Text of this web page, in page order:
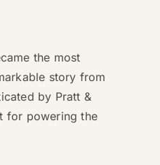
the most
story from
by Pratt &
for powering the